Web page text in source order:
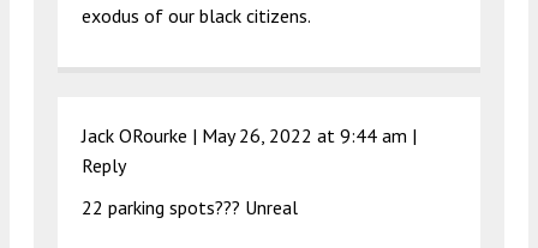
exodus of our black citizens.
Jack ORourke | May 26, 2022 at 9:44 am |
Reply
22 parking spots??? Unreal